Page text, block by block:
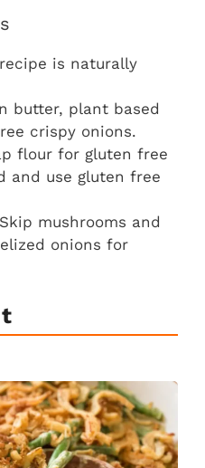
is naturally
butter, plant based
crispy onions.
flour for gluten free
and use gluten free
Skip mushrooms and
onions for